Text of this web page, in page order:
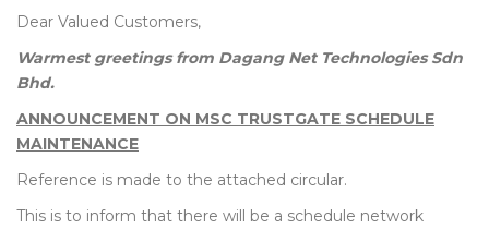
Dear Valued Customers,
Warmest greetings from Dagang Net Technologies Sdn
Bhd.
ANNOUNCEMENT ON MSC TRUSTGATE SCHEDULE
MAINTENANCE
Reference is made to the attached circular.
This is to inform that there will be a schedule network